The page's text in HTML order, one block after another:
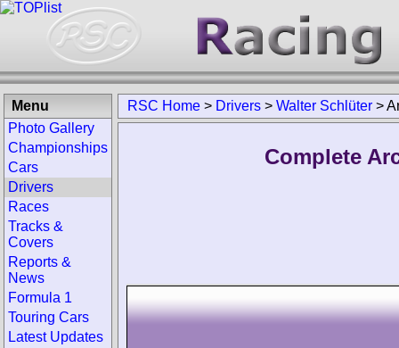
RSC Home > Drivers > Walter Schlüter >
Complete
Menu
Photo Gallery
Championships
Cars
Drivers
Races
Tracks &
Covers
Reports &
News
Formula 1
Touring Cars
Latest Updates